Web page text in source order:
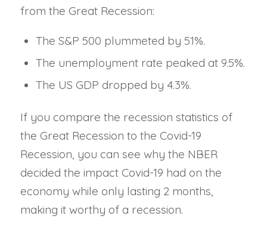
from the Great Recession:
The S&P 500 plummeted by 51%.
The unemployment rate peaked at 9.5%.
The US GDP dropped by 4.3%.
If you compare the recession statistics of
the Great Recession to the Covid-19
Recession, you can see why the NBER
decided the impact Covid-19 had on the
economy while only lasting 2 months,
making it worthy of a recession.